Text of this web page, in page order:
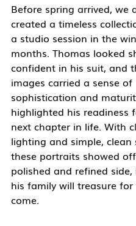
Before spring arrived, we
created a timeless
a studio session in the
months. Thomas looked
confident in his suit, and
images carried a sense of
sophistication and
highlighted his readiness
next chapter in life. With
lighting and simple, clean
these portraits showed off
polished and refined side,
his family will treasure for
come.